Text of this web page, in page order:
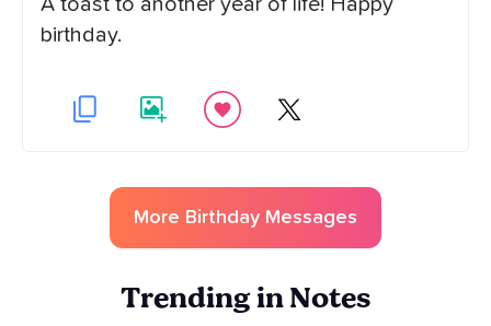
A toast to another year of life! Happy
birthday.
More Birthday Messages
Trending in Notes